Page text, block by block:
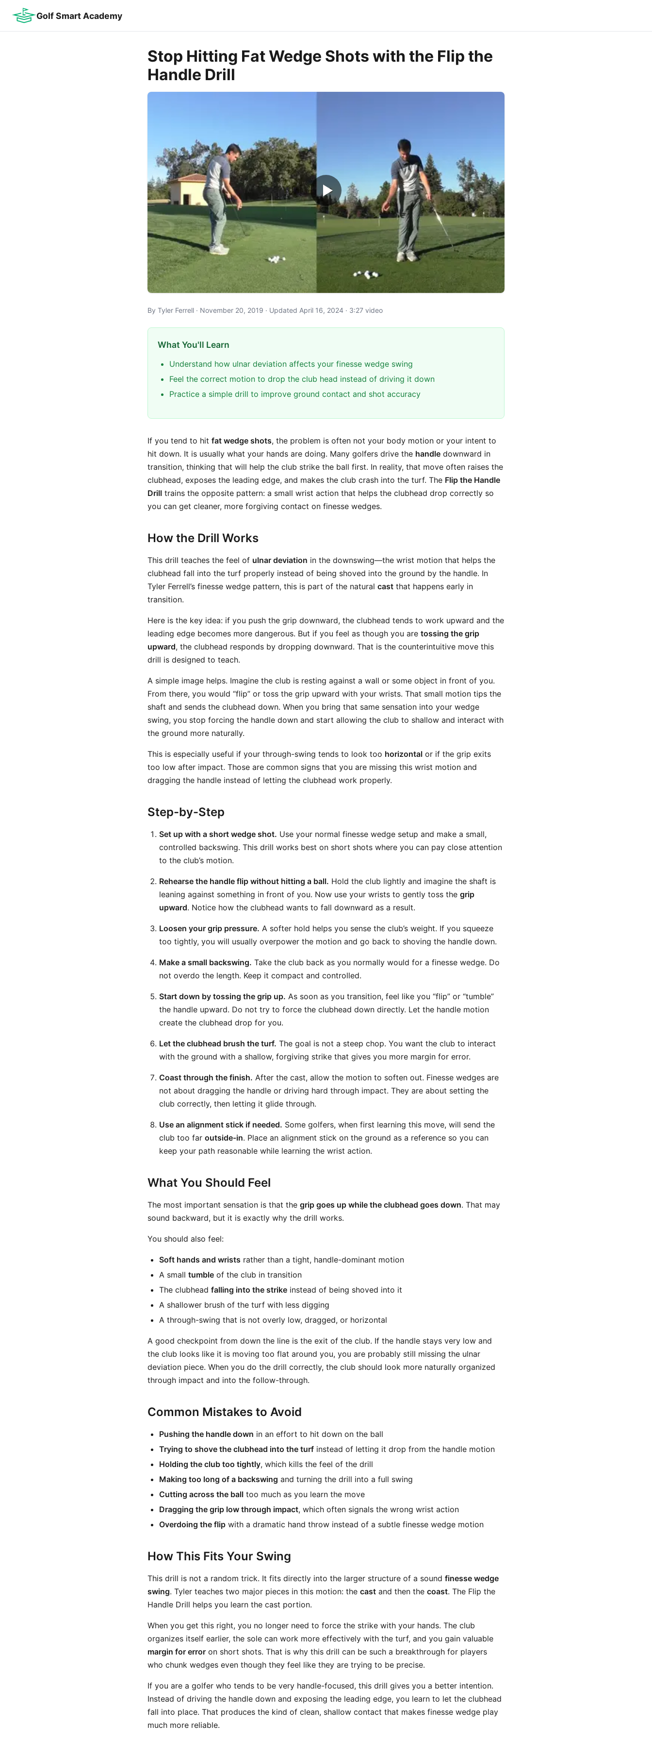
Golf Smart Academy
Stop Hitting Fat Wedge Shots with the Flip the
Handle Drill
By Tyler Ferrell · November 20, 2019 · Updated April 16, 2024 · 3:27 video
What You'll Learn
Understand how ulnar deviation affects your finesse wedge swing
Feel the correct motion to drop the club head instead of driving it down
Practice a simple drill to improve ground contact and shot accuracy
If you tend to hit fat wedge shots, the problem is often not your body motion or your intent to
hit down. It is usually what your hands are doing. Many golfers drive the handle downward in
transition, thinking that will help the club strike the ball first. In reality, that move often raises the
clubhead, exposes the leading edge, and makes the club crash into the turf. The Flip the Handle
Drill trains the opposite pattern: a small wrist action that helps the clubhead drop correctly so
you can get cleaner, more forgiving contact on finesse wedges.
How the Drill Works
This drill teaches the feel of ulnar deviation in the downswing—the wrist motion that helps the
clubhead fall into the turf properly instead of being shoved into the ground by the handle. In
Tyler Ferrell’s finesse wedge pattern, this is part of the natural cast that happens early in
transition.
Here is the key idea: if you push the grip downward, the clubhead tends to work upward and the
leading edge becomes more dangerous. But if you feel as though you are tossing the grip
upward, the clubhead responds by dropping downward. That is the counterintuitive move this
drill is designed to teach.
A simple image helps. Imagine the club is resting against a wall or some object in front of you.
From there, you would “flip” or toss the grip upward with your wrists. That small motion tips the
shaft and sends the clubhead down. When you bring that same sensation into your wedge
swing, you stop forcing the handle down and start allowing the club to shallow and interact with
the ground more naturally.
This is especially useful if your through-swing tends to look too horizontal or if the grip exits
too low after impact. Those are common signs that you are missing this wrist motion and
dragging the handle instead of letting the clubhead work properly.
Step-by-Step
Set up with a short wedge shot. Use your normal finesse wedge setup and make a small,
controlled backswing. This drill works best on short shots where you can pay close attention
to the club’s motion.
Rehearse the handle flip without hitting a ball. Hold the club lightly and imagine the shaft is
leaning against something in front of you. Now use your wrists to gently toss the grip
upward. Notice how the clubhead wants to fall downward as a result.
Loosen your grip pressure. A softer hold helps you sense the club’s weight. If you squeeze
too tightly, you will usually overpower the motion and go back to shoving the handle down.
Make a small backswing. Take the club back as you normally would for a finesse wedge. Do
not overdo the length. Keep it compact and controlled.
Start down by tossing the grip up. As soon as you transition, feel like you “flip” or “tumble”
the handle upward. Do not try to force the clubhead down directly. Let the handle motion
create the clubhead drop for you.
Let the clubhead brush the turf. The goal is not a steep chop. You want the club to interact
with the ground with a shallow, forgiving strike that gives you more margin for error.
Coast through the finish. After the cast, allow the motion to soften out. Finesse wedges are
not about dragging the handle or driving hard through impact. They are about setting the
club correctly, then letting it glide through.
Use an alignment stick if needed. Some golfers, when first learning this move, will send the
club too far outside-in. Place an alignment stick on the ground as a reference so you can
keep your path reasonable while learning the wrist action.
What You Should Feel
The most important sensation is that the grip goes up while the clubhead goes down. That may
sound backward, but it is exactly why the drill works.
You should also feel:
Soft hands and wrists rather than a tight, handle-dominant motion
A small tumble of the club in transition
The clubhead falling into the strike instead of being shoved into it
A shallower brush of the turf with less digging
A through-swing that is not overly low, dragged, or horizontal
A good checkpoint from down the line is the exit of the club. If the handle stays very low and
the club looks like it is moving too flat around you, you are probably still missing the ulnar
deviation piece. When you do the drill correctly, the club should look more naturally organized
through impact and into the follow-through.
Common Mistakes to Avoid
Pushing the handle down in an effort to hit down on the ball
Trying to shove the clubhead into the turf instead of letting it drop from the handle motion
Holding the club too tightly, which kills the feel of the drill
Making too long of a backswing and turning the drill into a full swing
Cutting across the ball too much as you learn the move
Dragging the grip low through impact, which often signals the wrong wrist action
Overdoing the flip with a dramatic hand throw instead of a subtle finesse wedge motion
How This Fits Your Swing
This drill is not a random trick. It fits directly into the larger structure of a sound finesse wedge
swing. Tyler teaches two major pieces in this motion: the cast and then the coast. The Flip the
Handle Drill helps you learn the cast portion.
When you get this right, you no longer need to force the strike with your hands. The club
organizes itself earlier, the sole can work more effectively with the turf, and you gain valuable
margin for error on short shots. That is why this drill can be such a breakthrough for players
who chunk wedges even though they feel like they are trying to be precise.
If you are a golfer who tends to be very handle-focused, this drill gives you a better intention.
Instead of driving the handle down and exposing the leading edge, you learn to let the clubhead
fall into place. That produces the kind of clean, shallow contact that makes finesse wedge play
much more reliable.